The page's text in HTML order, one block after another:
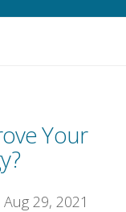
Your
29, 2021